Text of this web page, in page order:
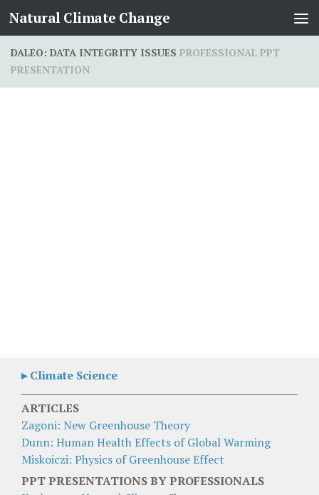
Skip to content
Natural Climate Change
DALEO: DATA INTEGRITY ISSUES PROFESSIONAL PPT
PRESENTATION
▸ Climate Science
ARTICLES
Zagoni: New Greenhouse Theory
Dunn: Human Health Effects of Global Warming
Miskoiczi: Physics of Greenhouse Effect
PPT PRESENTATIONS BY PROFESSIONALS